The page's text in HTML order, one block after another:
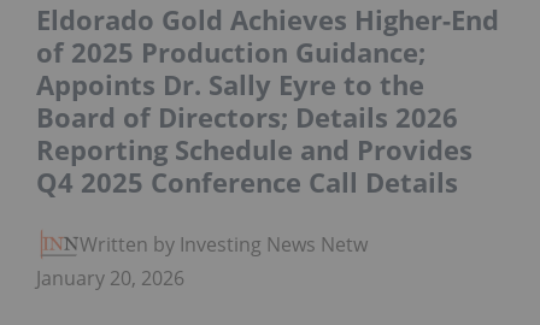
Eldorado Gold Achieves Higher-End
of 2025 Production Guidance;
Appoints Dr. Sally Eyre to the
Board of Directors; Details 2026
Reporting Schedule and Provides
Q4 2025 Conference Call Details
Written by Investing News Network
January 20, 2026